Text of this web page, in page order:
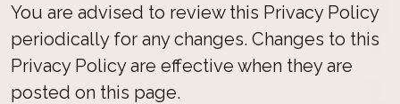
You are advised to review this Privacy Policy
periodically for any changes. Changes to this
Privacy Policy are effective when they are
posted on this page.